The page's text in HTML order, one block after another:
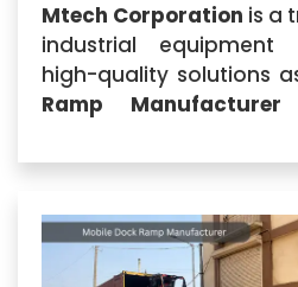
Mtech Corporation is a
industrial equipment
high-quality solutions
Ramp
company specializes
cost-effective
warehouses,